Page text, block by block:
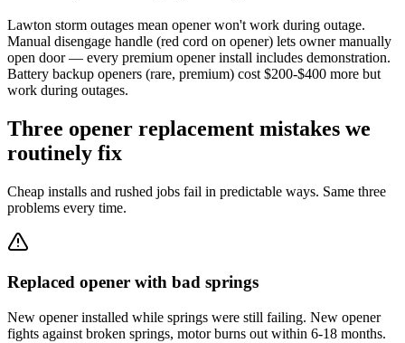
Lawton storm outages mean opener won't work during outage.
Manual disengage handle (red cord on opener) lets owner manually
open door — every premium opener install includes demonstration.
Battery backup openers (rare, premium) cost $200-$400 more but
work during outages.
Three opener replacement mistakes we
routinely fix
Cheap installs and rushed jobs fail in predictable ways. Same three
problems every time.
Replaced opener with bad springs
New opener installed while springs were still failing. New opener
fights against broken springs, motor burns out within 6-18 months.